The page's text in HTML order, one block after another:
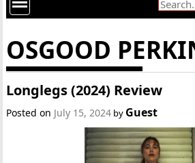
OSGOOD
Longlegs (2024) Review
Posted on July 15, 2024 by Guest